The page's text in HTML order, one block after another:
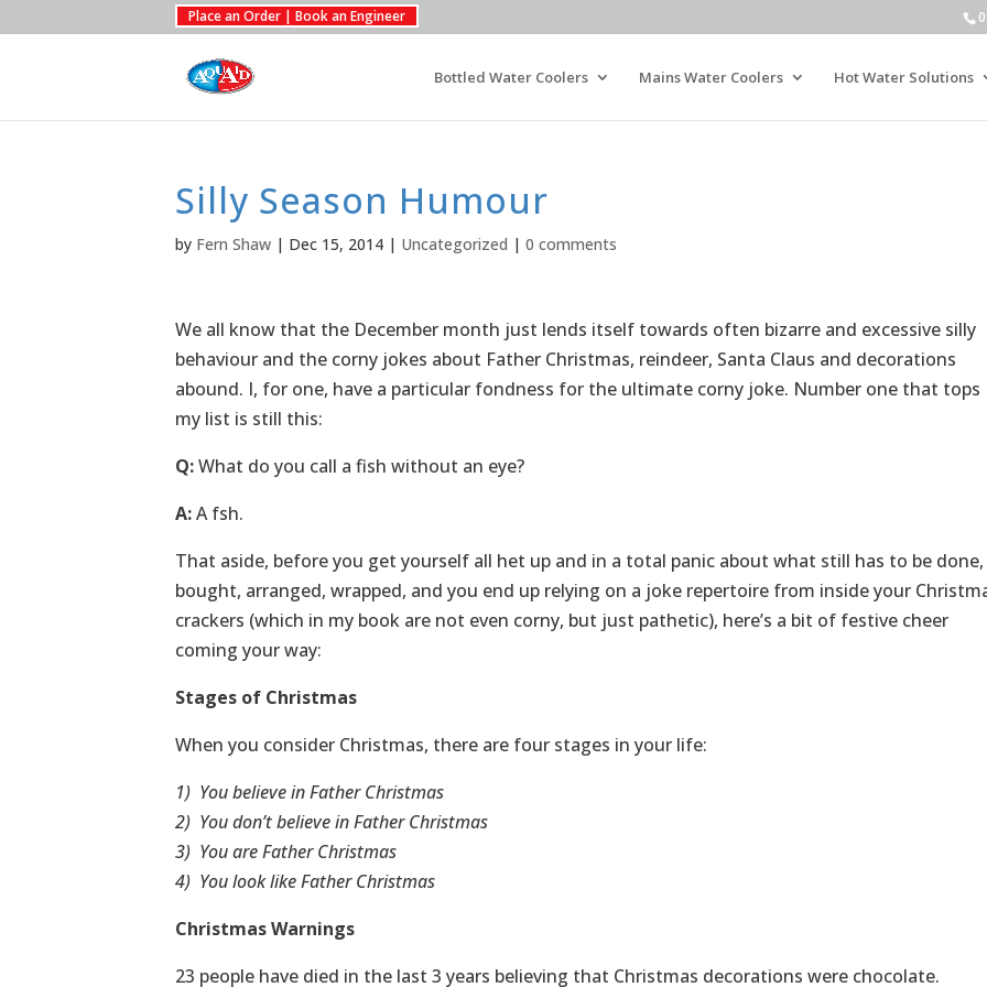
Place an Order | Book an Engineer
Bottled Water Coolers Mains Water Coolers Hot Water Solutions
Silly Season Humour
by Fern Shaw| Dec 15, 2014| Uncategorized | 0 comments
We all know that the December month just lends itself towards often bizarre and excessive silly
behaviour and the corny jokes about Father Christmas, reindeer, Santa Claus and decorations
abound. I, for one, have a particular fondness for the ultimate corny joke. Number one that tops
my list is still this:
Q:What do you call a fish without an eye?
A:A fsh.
That aside, before you get yourself all het up and in a total panic about what still has to be done,
bought, arranged, wrapped, and you end up relying on a joke repertoire from inside your
crackers (which in my book are not even corny, but just pathetic), here’s a bit of festive cheer
coming your way:
Stages of Christmas
When you consider Christmas, there are four stages in your life:
1) You believe in Father Christmas
2) You don’t believe in Father Christmas
3) You are Father Christmas
4) You look like Father Christmas
Christmas Warnings
23 people have died in the last 3 years believing that Christmas decorations were chocolate.